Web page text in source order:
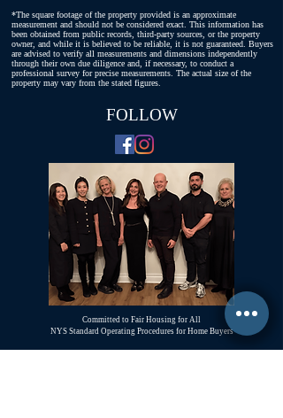
*The square footage of the property provided is an approximate
measurement and should not be considered exact. This information has
been obtained from public records, third-party sources, or the property
owner, and while it is believed to be reliable, it is not guaranteed. Buyers
are advised to verify all measurements and dimensions independently
through their own due diligence and, if necessary, to conduct a
professional survey for precise measurements. The actual size of the
property may vary from the stated figures.
FOLLOW
Committed to Fair Housing for All
NYS Standard Operating Procedures for Home Buyers